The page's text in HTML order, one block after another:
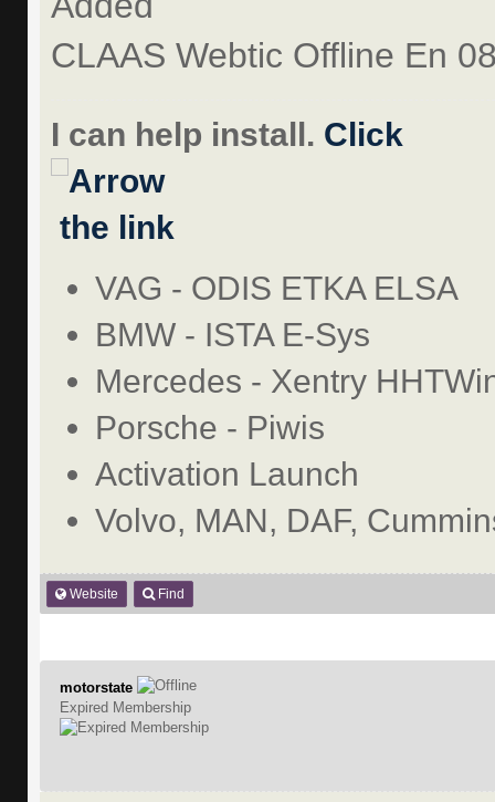
CLAAS Webtic Offline En
I can help install. Click
the link
VAG - ODIS ETKA ELSA
BMW - ISTA E-Sys
Mercedes - Xentry
Porsche - Piwis
Activation Launch
Volvo, MAN, DAF,
Website Find
motorstate
Expired Membership